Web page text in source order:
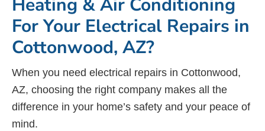
Heating & Air Conditioning
For Your Electrical Repairs in
Cottonwood, AZ?
When you need electrical repairs in Cottonwood,
AZ, choosing the right company makes all the
difference in your home’s safety and your peace of
mind.